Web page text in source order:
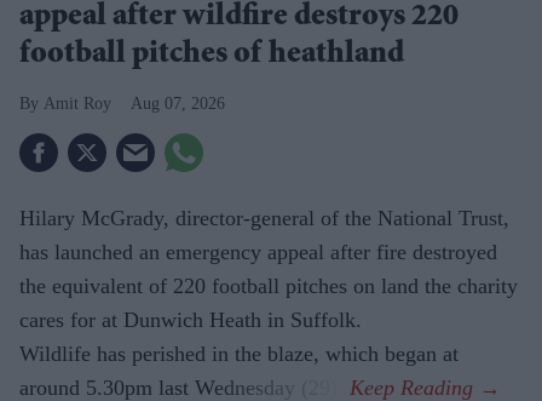
appeal after wildfire destroys 220
football pitches of heathland
Amit Roy Aug 07, 2026
Hilary McGrady, director-general of the National Trust,
has launched an emergency appeal after fire destroyed
the equivalent of 220 football pitches on land the charity
cares for at Dunwich Heath in Suffolk.
Wildlife has perished in the blaze, which began at
around 5.30pm last Wednesday (29).